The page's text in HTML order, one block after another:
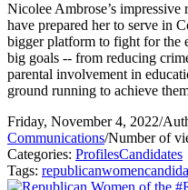
Nicolee Ambrose’s
have prepared her to serve in
bigger platform to fight for the
big goals -- from reducing
parental involvement in
ground running to achieve
Friday, November 4, 2022/
Communications/Number of
Categories: ProfilesCandidates
Tags: republicanwomen